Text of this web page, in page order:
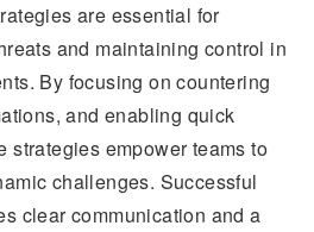
are essential for
and maintaining control in
By focusing on countering
and enabling quick
strategies empower teams to
challenges. Successful
clear communication and a